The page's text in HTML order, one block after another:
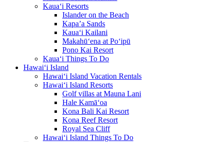
Kaua‘i Resorts
Islander on the Beach
Kapa’a Sands
Kaua‘i Kailani
Makahū‘ena at Po‘ipū
Pono Kai Resort
Kaua‘i Things To Do
Hawai‘i Island
Hawai‘i Island Vacation Rentals
Hawai‘i Island Resorts
Golf villas at Mauna Lani
Hale Kamā‘oa
Kona Bali Kai Resort
Kona Reef Resort
Royal Sea Cliff
Hawai‘i Island Things To Do